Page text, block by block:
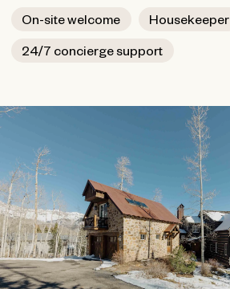
On-site welcome
Housekeeper
24/7 concierge support